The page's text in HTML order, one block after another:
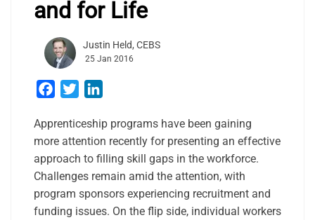
and for Life
Justin Held, CEBS
25 Jan 2016
Facebook
Twitter
Apprenticeship programs have been gaining
more attention recently for presenting an effective
approach to filling skill gaps in the workforce.
Challenges remain amid the attention, with
program sponsors experiencing recruitment and
funding issues. On the flip side, individual workers